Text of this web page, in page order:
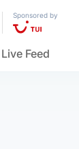
Sponsored by
Live Feed